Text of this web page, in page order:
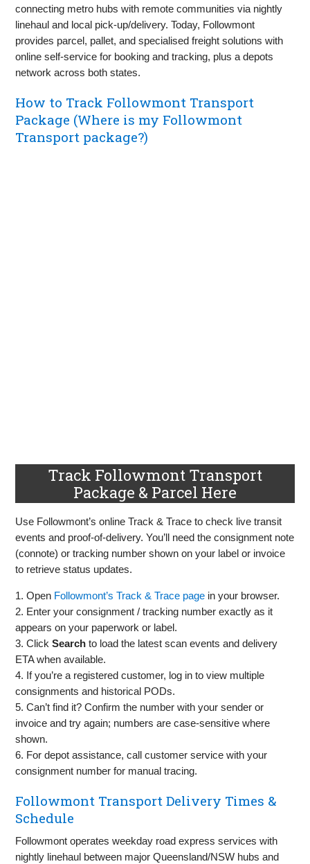
connecting metro hubs with remote communities via nightly
linehaul and local pick‑up/delivery. Today, Followmont
provides parcel, pallet, and specialised freight solutions with
online self‑service for booking and tracking, plus a depots
network across both states.
How to Track Followmont Transport
Package (Where is my Followmont
Transport package?)
Track Followmont Transport
Package & Parcel Here
Use Followmont’s online Track & Trace to check live transit
events and proof‑of‑delivery. You’ll need the consignment note
(connote) or tracking number shown on your label or invoice
to retrieve status updates.
1. Open Followmont’s Track & Trace page in your browser.
2. Enter your consignment / tracking number exactly as it
appears on your paperwork or label.
3. ClickSearch to load the latest scan events and delivery
ETA when available.
4. If you’re a registered customer, log in to view multiple
consignments and historical PODs.
5. Can’t find it? Confirm the number with your sender or
invoice and try again; numbers are case‑sensitive where
shown.
6. For depot assistance, call customer service with your
consignment number for manual tracing.
Followmont Transport Delivery Times &
Schedule
Followmont operates weekday road express services with
nightly linehaul between major Queensland/NSW hubs and